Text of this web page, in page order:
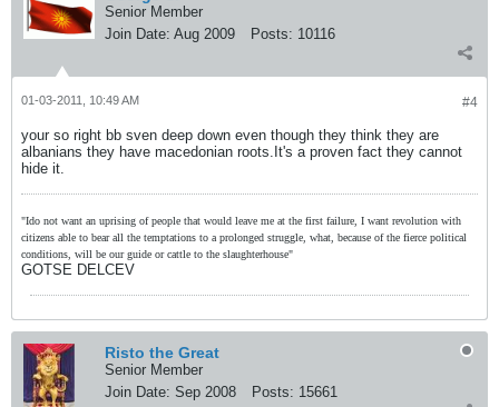
Senior Member
Join Date: Aug 2009 Posts: 10116
#4
01-03-2011, 10:49 AM
your so right bb sven deep down even though they think they are
albanians they have macedonian roots.It's a proven fact they cannot
hide it.
"Ido not want an uprising of people that would leave me at the first failure, I want revolution with
citizens able to bear all the temptations to a prolonged struggle, what, because of the fierce political
conditions, will be our guide or cattle to the slaughterhouse"
GOTSE DELCEV
Risto the Great
Senior Member
Join Date: Sep 2008 Posts: 15661